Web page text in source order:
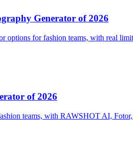
Generator of 2026
options for fashion teams, with real
of 2026
teams, with RAWSHOT AI,